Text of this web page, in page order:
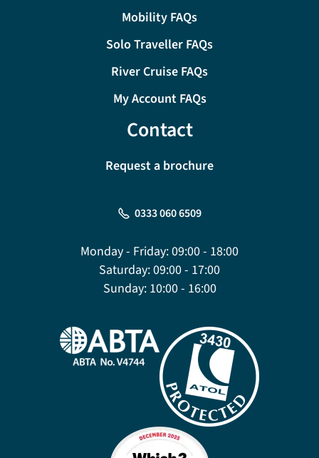
Mobility FAQs
Solo Traveller FAQs
River Cruise FAQs
My Account FAQs
Contact
Request a brochure
0333 060 6509
Monday - Friday:09:00 - 18:00
Saturday:09:00 - 17:00
Sunday:10:00 - 16:00